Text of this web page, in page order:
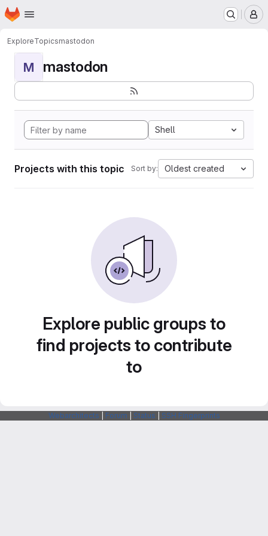
Skip to main content
Homepage
ExploreTopicsmastodon
M mastodon
Shell
Projects with this topic Sort by: Oldest created
Explore public groups to
find projects to contribute
to
Webarchitects Forum Status SSH Fingerprints